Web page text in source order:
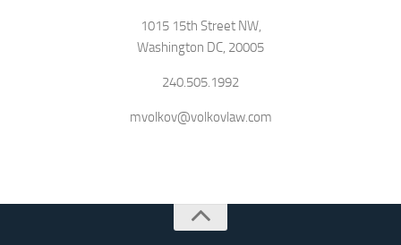
1015 15th Street NW,
Washington DC, 20005
240.505.1992
mvolkov@volkovlaw.com